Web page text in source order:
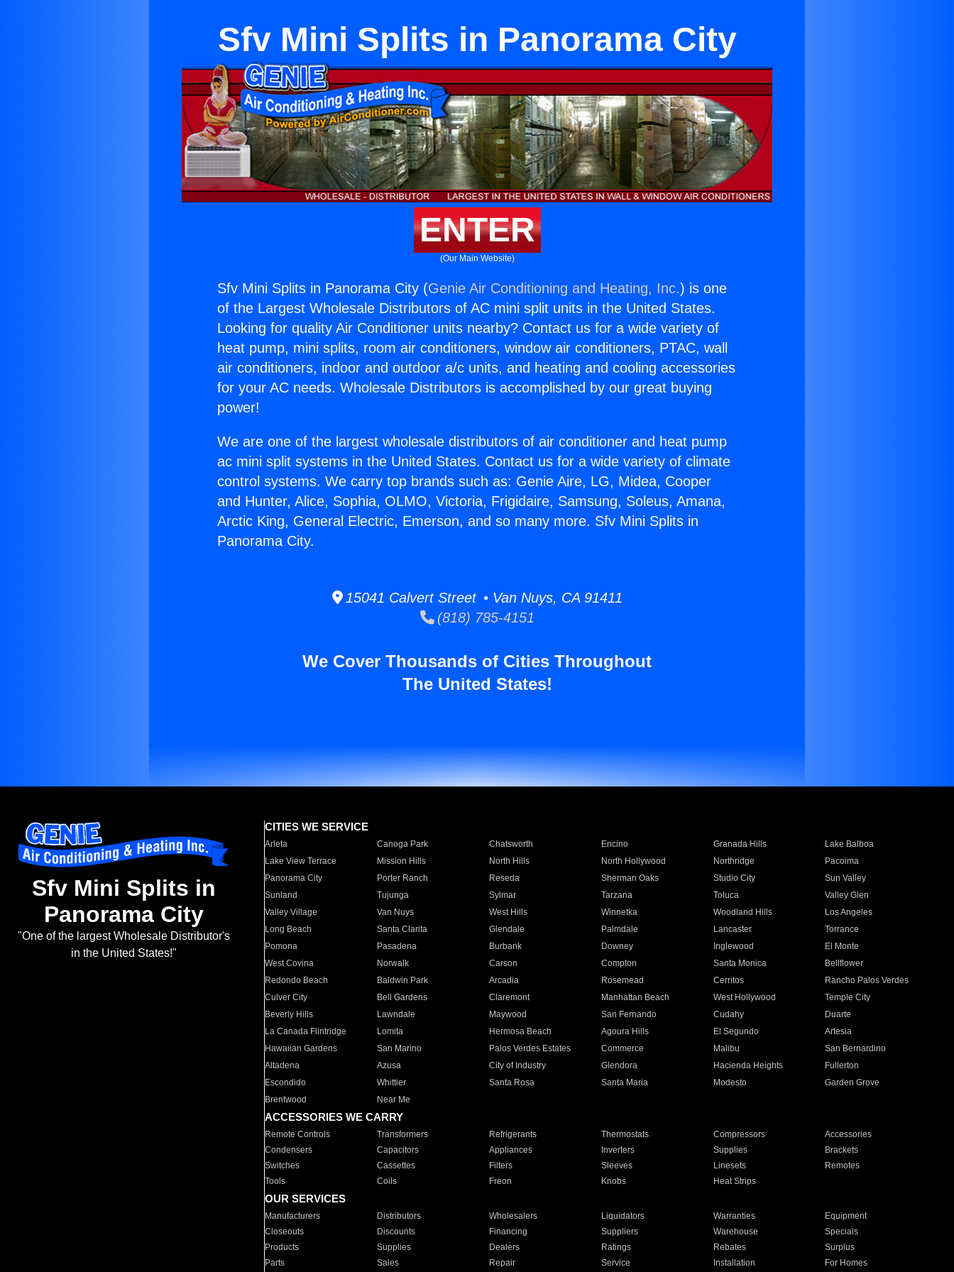
Sfv Mini Splits in Panorama City
ENTER
(Our Main Website)
Sfv Mini Splits in Panorama City (Genie Air Conditioning and Heating, Inc.) is one
of the Largest Wholesale Distributors of AC mini split units in the United States.
Looking for quality Air Conditioner units nearby? Contact us for a wide variety of
heat pump, mini splits, room air conditioners, window air conditioners, PTAC, wall
air conditioners, indoor and outdoor a/c units, and heating and cooling accessories
for your AC needs. Wholesale Distributors is accomplished by our great buying
power!
We are one of the largest wholesale distributors of air conditioner and heat pump
ac mini split systems in the United States. Contact us for a wide variety of climate
control systems. We carry top brands such as: Genie Aire, LG, Midea, Cooper
and Hunter, Alice, Sophia, OLMO, Victoria, Frigidaire, Samsung, Soleus, Amana,
Arctic King, General Electric, Emerson, and so many more. Sfv Mini Splits in
Panorama City.
15041 Calvert Street • Van Nuys, CA 91411
(818) 785-4151
We Cover Thousands of Cities Throughout
The United States!
Sfv Mini Splits in
Panorama City
"One of the largest Wholesale Distributor's
in the United States!"
CITIES WE SERVICE
Arleta Canoga Park Chatsworth Encino Granada Hills
Lake Balboa
Lake View Terrace
Mission Hills North Hills North Hollywood Northridge
Pacoima
Panorama City
Porter Ranch Reseda Sherman Oaks Studio City
Sun Valley
Sunland
Tujunga Sylmar Tarzana Toluca
Valley Glen
Valley Village
Van Nuys West Hills Winnetka Woodland Hills
Los Angeles
Long Beach
Santa Clarita Glendale Palmdale Lancaster
Torrance
Pomona
Pasadena Burbank Downey Inglewood
El Monte
West Covina
Norwalk Carson Compton Santa Monica
Bellflower
Redondo Beach
Baldwin Park Arcadia Rosemead Cerritos
Rancho Palos Verdes
Culver City
Bell Gardens Claremont Manhattan Beach West Hollywood
Temple City
Beverly Hills
Lawndale Maywood San Fernando Cudahy
Duarte
La Canada Flintridge
Lomita Hermosa Beach Agoura Hills El Segundo
Artesia
Hawaiian Gardens
San Marino Palos Verdes Estates Commerce Malibu
San Bernardino
Altadena
Azusa City of Industry Glendora Hacienda Heights
Fullerton
Escondido
Whittier Santa Rosa Santa Maria Modesto
Garden Grove
Brentwood
Near Me
ACCESSORIES WE CARRY
Remote Controls Transformers Refrigerants Thermostats Compressors
Accessories
Condensers
Capacitors Appliances Inverters Supplies
Brackets
Switches
Cassettes Filters Sleeves Linesets
Remotes
Tools
Coils Freon Knobs Heat Strips
OUR SERVICES
Manufacturers Distributors Wholesalers Liquidators Warranties
Equipment
Closeouts
Discounts Financing Suppliers Warehouse
Specials
Products
Supplies Dealers Ratings Rebates
Surplus
Parts
Sales Repair Service Installation For Homes